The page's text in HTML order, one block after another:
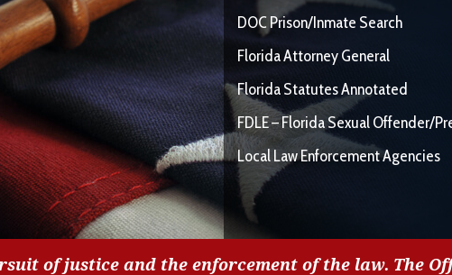
DOC Prison/Inmate Search
Florida Attorney General
Florida Statutes Annotated
FDLE – Florida Sexual Offender/
Local Law Enforcement Agencies
of justice and the enforcement of the law. The